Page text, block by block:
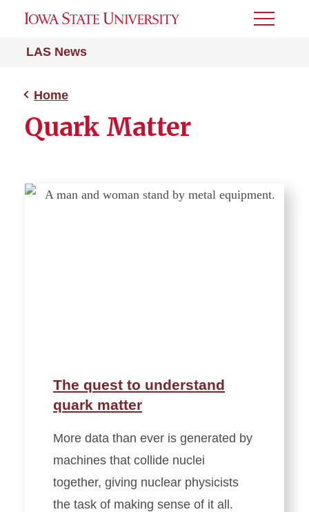
LAS News
Toggle
Home
Quark Matter
The quest to understand
quark matter
More data than ever is generated by
machines that collide nuclei
together, giving nuclear physicists
the task of making sense of it all.